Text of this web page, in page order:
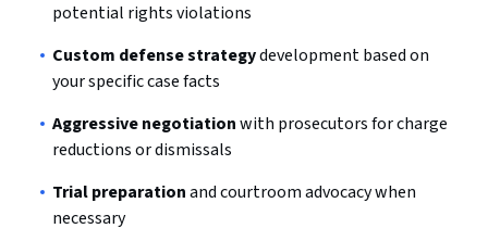
potential rights violations
Custom defense strategydevelopment based on
your specific case facts
Aggressive negotiationwith prosecutors for charge
reductions or dismissals
Trial preparationand courtroom advocacy when
necessary